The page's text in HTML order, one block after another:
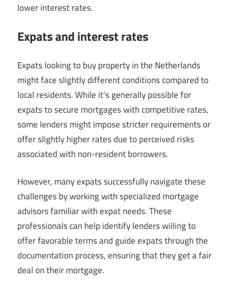
lower interest rates.
Expats and interest rates
Expats looking to buy property in the Netherlands
might face slightly different conditions compared to
local residents. While it’s generally possible for
expats to secure mortgages with competitive rates,
some lenders might impose stricter requirements or
offer slightly higher rates due to perceived risks
associated with non-resident borrowers.
However, many expats successfully navigate these
challenges by working with specialized mortgage
advisors familiar with expat needs. These
professionals can help identify lenders willing to
offer favorable terms and guide expats through the
documentation process, ensuring that they get a fair
deal on their mortgage.